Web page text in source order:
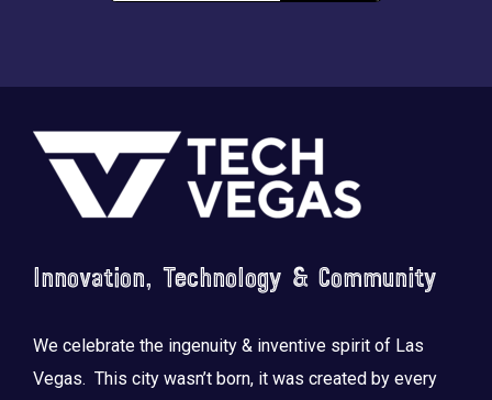
Footer
Innovation, Technology & Community
We celebrate the ingenuity & inventive spirit of Las
Vegas. This city wasn’t born, it was created by every